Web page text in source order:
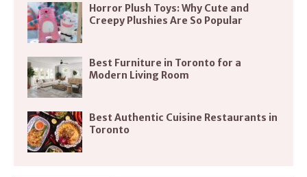
Horror Plush Toys: Why Cute and
Creepy Plushies Are So Popular
Best Furniture in Toronto for a
Modern Living Room
Best Authentic Cuisine Restaurants in
Toronto